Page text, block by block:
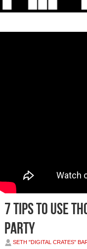
7 Tips To Use
Party
SETH "DIGITAL CRATES"